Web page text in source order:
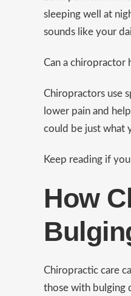
sleeping well at
sounds like your
Can a chiropractor
Chiropractors use
lower pain and
could be just what
Keep reading if
How
Chiropractic care
those with bulging